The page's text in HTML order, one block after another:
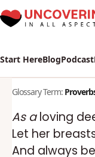
Start HereBlogPodcast
Glossary Term:
As aloving
Let her
And always be